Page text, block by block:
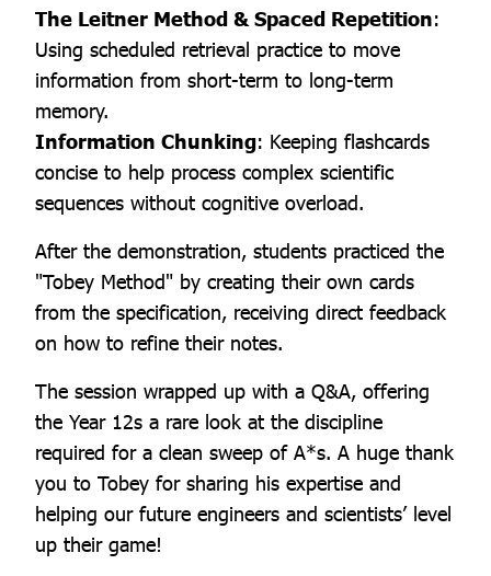
The Leitner Method & Spaced Repetition:
Using scheduled retrieval practice to move
information from short-term to long-term
memory.
Information Chunking: Keeping flashcards
concise to help process complex scientific
sequences without cognitive overload.
After the demonstration, students practiced the
"Tobey Method" by creating their own cards
from the specification, receiving direct feedback
on how to refine their notes.
The session wrapped up with a Q&A, offering
the Year 12s a rare look at the discipline
required for a clean sweep of A*s. A huge thank
you to Tobey for sharing his expertise and
helping our future engineers and scientists’ level
up their game!